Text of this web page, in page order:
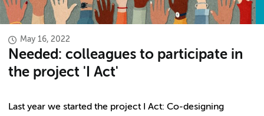
May 16, 2022
Needed: colleagues to participate in
the project 'I Act'
Last year we started the project I Act: Co-designing